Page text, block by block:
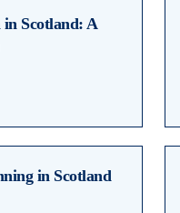
Scotland: A
in Scotland